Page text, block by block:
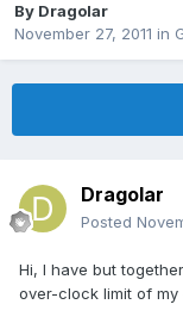
By Dragolar
November 27, 2011 in
Dragolar
Posted
Hi, I have but
over-clock limit of my